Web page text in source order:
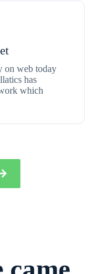
on web today
has
which